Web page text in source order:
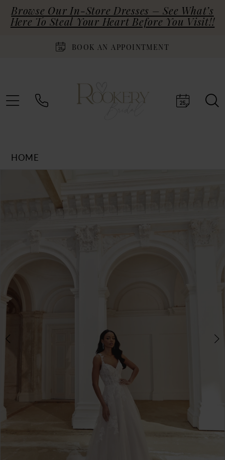
Browse Our In-Store Dresses – See What’s
Here To Steal Your Heart Before You Visit!!
BOOK AN APPOINTMENT
HOME
PAUSE AUTOPLAY
PREVIOUS SLIDE
NEXT SLIDE
5